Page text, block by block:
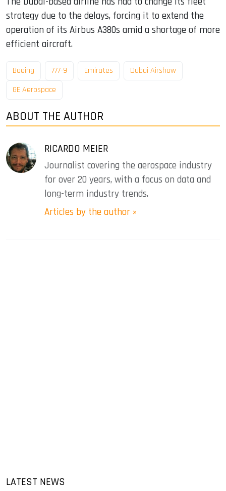
strategy due to the delays, forcing it to extend the
operation of its Airbus A380s amid a shortage of more
efficient aircraft.
Boeing 777-9 Emirates
Dubai Airshow
GE Aerospace
ABOUT THE AUTHOR
RICARDO MEIER
Journalist covering the aerospace industry
for over 20 years, with a focus on data and
long-term industry trends.
Articles by the author »
LATEST NEWS